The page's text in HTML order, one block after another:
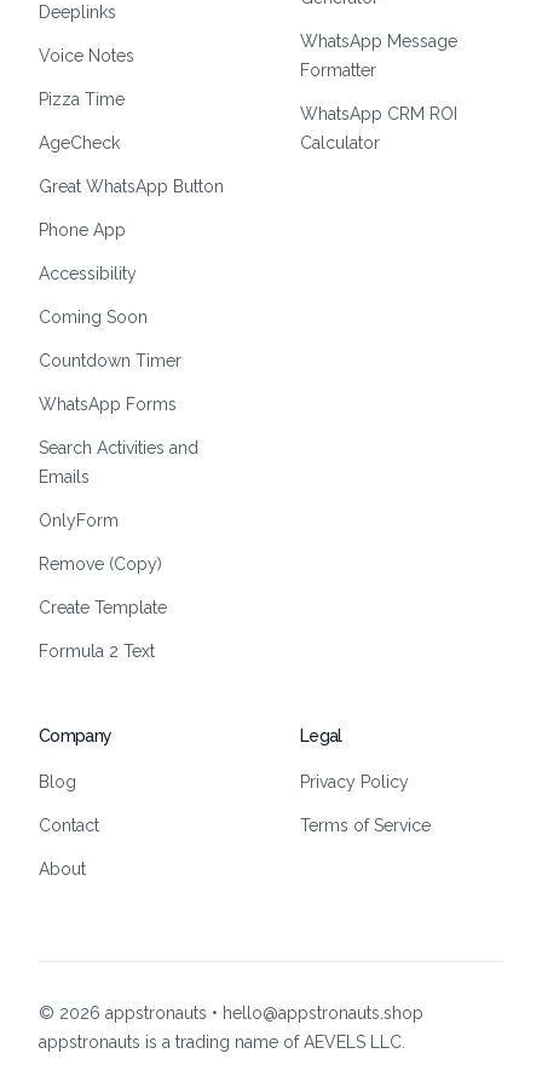
Deeplinks
Voice Notes
Pizza Time
AgeCheck
Great WhatsApp Button
Phone App
Accessibility
Coming Soon
Countdown Timer
WhatsApp Forms
Search Activities and
Emails
OnlyForm
Remove (Copy)
Create Template
Formula 2 Text
WhatsApp Message
Formatter
WhatsApp CRM ROI
Calculator
Company
Blog
Contact
About
Legal
Privacy Policy
Terms of Service
© 2026 appstronauts • hello@appstronauts.shop
appstronauts is a trading name of AEVELS LLC.